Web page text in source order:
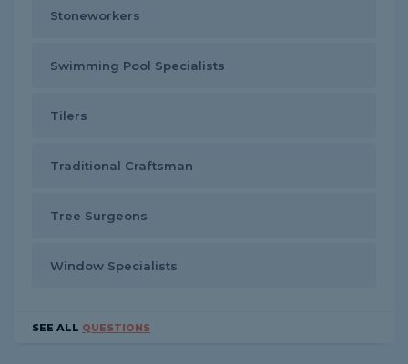
Stoneworkers
Swimming Pool Specialists
Tilers
Traditional Craftsman
Tree Surgeons
Window Specialists
SEE ALL QUESTIONS